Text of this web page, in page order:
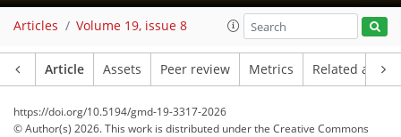
Articles Volume 19, issue 8
Article Assets Peer review Metrics Related
https://doi.org/10.5194/gmd-19-3317-2026
© Author(s) 2026. This work is distributed underthe Creative Commons